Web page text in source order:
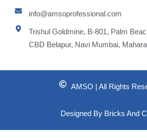
info@amsoprofessional.com
Trishul Goldmine, B-801, Palm
CBD Belapur, Navi Mumbai,
AMSO | All Rights
Designed By Bricks And